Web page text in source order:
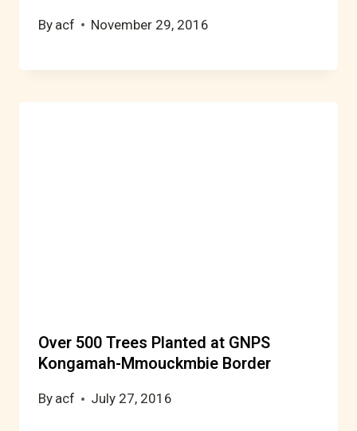
By acf November 29, 2016
Over 500 Trees Planted at GNPS
Kongamah-Mmouckmbie Border
By acf July 27, 2016